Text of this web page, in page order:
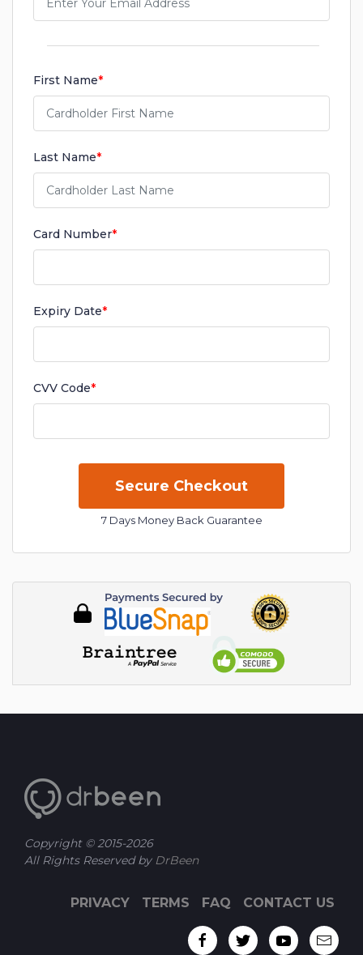
First Name*
Last Name*
Card Number*
Expiry Date*
CVV Code*
7 Days Money Back Guarantee
Copyright © 2015-2026
All Rights Reserved byDrBeen
PRIVACY TERMS FAQ CONTACT US